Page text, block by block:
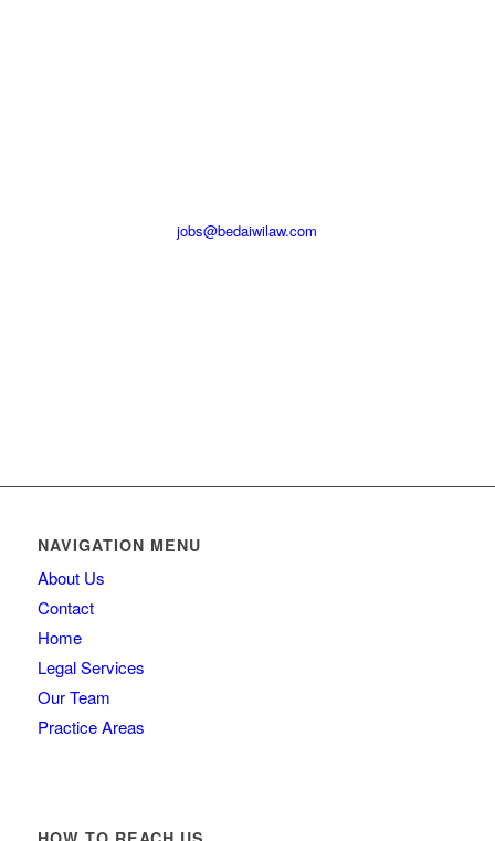
jobs@bedaiwilaw.com
NAVIGATION MENU
About Us
Contact
Home
Legal Services
Our Team
Practice Areas